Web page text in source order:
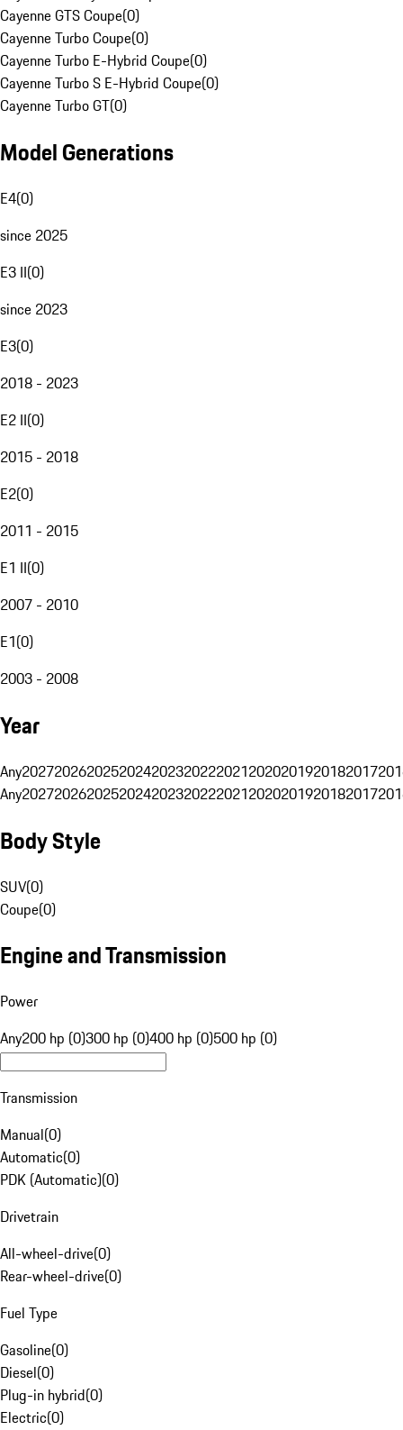
Cayenne GTS Coupe(0)
Cayenne Turbo Coupe(0)
Cayenne Turbo E-Hybrid Coupe(0)
Cayenne Turbo S E-Hybrid Coupe(0)
Cayenne Turbo GT(0)
Model Generations
E4(0)
since 2025
E3 II(0)
since 2023
E3(0)
2018 - 2023
E2 II(0)
2015 - 2018
E2(0)
2011 - 2015
E1 II(0)
2007 - 2010
E1(0)
2003 - 2008
Year
Any20272026202520242023202220212020201920182017
Any20272026202520242023202220212020201920182017
Body Style
SUV(0)
Coupe(0)
Engine and Transmission
Power
Any200 hp (0)300 hp (0)400 hp (0)500 hp (0)
Transmission
Manual(0)
Automatic(0)
PDK (Automatic)(0)
Drivetrain
All-wheel-drive(0)
Rear-wheel-drive(0)
Fuel Type
Gasoline(0)
Diesel(0)
Plug-in hybrid(0)
Electric(0)